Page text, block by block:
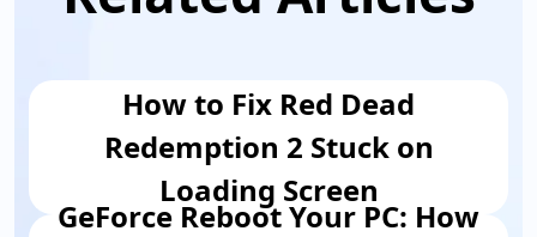
How to Fix Red Dead
Redemption 2 Stuck on
Loading Screen
GeForce Reboot Your PC: How